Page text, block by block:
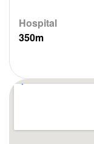
Hospital
350m